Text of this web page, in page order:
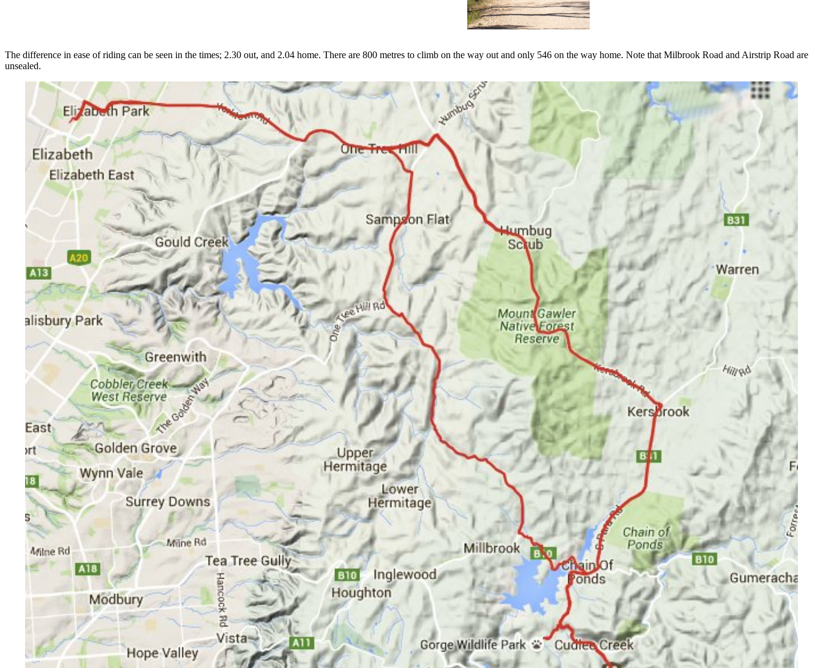
The difference in ease of riding can be seen in the times; 2.30 out, and 2.04 home. There are 800 metres to climb on the way out and only 546 on the way home. Note that Milbrook Road and Airstrip Road are
unsealed.